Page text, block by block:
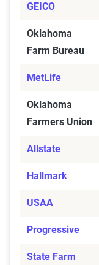
GEICO
Oklahoma
Farm Bureau
MetLife
Oklahoma
Farmers Union
Allstate
Hallmark
USAA
Progressive
State Farm